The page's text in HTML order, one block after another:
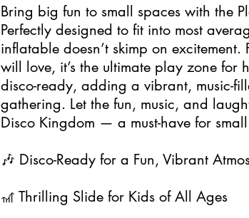
Bring big fun to small spaces with the
Perfectly designed to fit into most
inflatable doesn’t skimp on
will love, it’s the ultimate play zone for
disco-ready, adding a vibrant, music-
gathering. Let the fun, music, and
Disco Kingdom — a must-have for
🎶 Disco-Ready for a Fun, Vibrant
🎢 Thrilling Slide for Kids of All Ages